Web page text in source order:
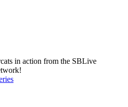
in action from the SBLive